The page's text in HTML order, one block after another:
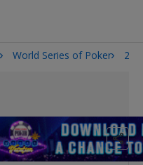
World Series of Poker